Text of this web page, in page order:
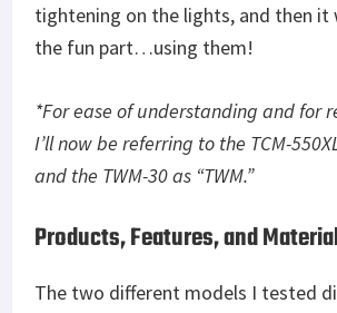
tightening on the lights, and then
the fun part…using them!
*For ease of understanding and for
I’ll now be referring to the TCM-
and the TWM-30 as “TWM.”
Products, Features, and
The two different models I tested